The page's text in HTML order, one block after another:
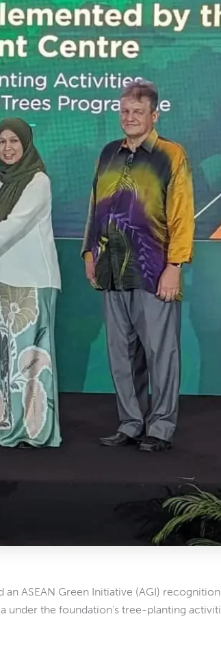
an ASEAN Green Initiative (AGI)
under the foundation’s tree-planting